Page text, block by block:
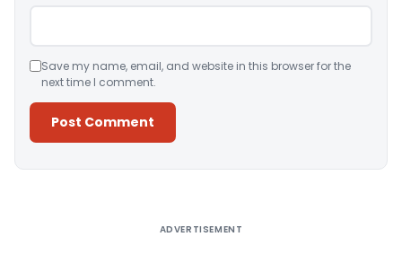
Save my name, email, and website in this browser for the
next time I comment.
ADVERTISEMENT